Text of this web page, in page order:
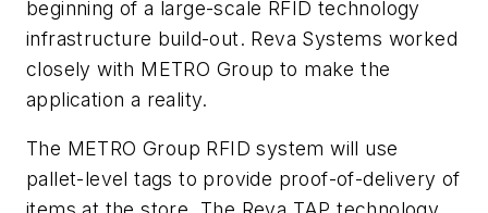
beginning of a large-scale RFID technology
infrastructure build-out. Reva Systems worked
closely with METRO Group to make the
application a reality.
The METRO Group RFID system will use
pallet-level tags to provide proof-of-delivery of